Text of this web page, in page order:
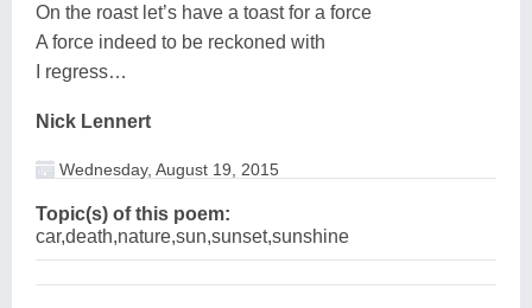
On the roast let’s have a toast for a force
A force indeed to be reckoned with
I regress…
Nick Lennert
Wednesday, August 19, 2015
Topic(s) of this poem:
car,death,nature,sun,sunset,sunshine